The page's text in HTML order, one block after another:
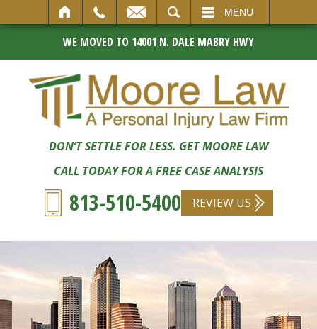
MENU
WE MOVED TO 14001 N. DALE MABRY HWY
DON’T SETTLE FOR LESS. GET MOORE LAW
CALL TODAY FOR A FREE CASE ANALYSIS
813-510-5400 REVIEW US